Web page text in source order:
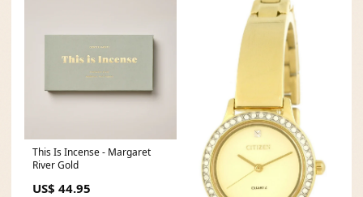
This Is Incense - Margaret
River Gold
US$ 44.95